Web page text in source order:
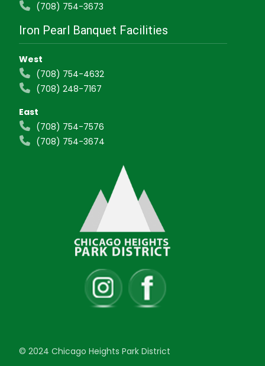
(708) 754-3673
Iron Pearl Banquet Facilities
West
(708) 754-4632
(708) 248-7167
East
(708) 754-7576
(708) 754-3674
© 2024 Chicago Heights Park District